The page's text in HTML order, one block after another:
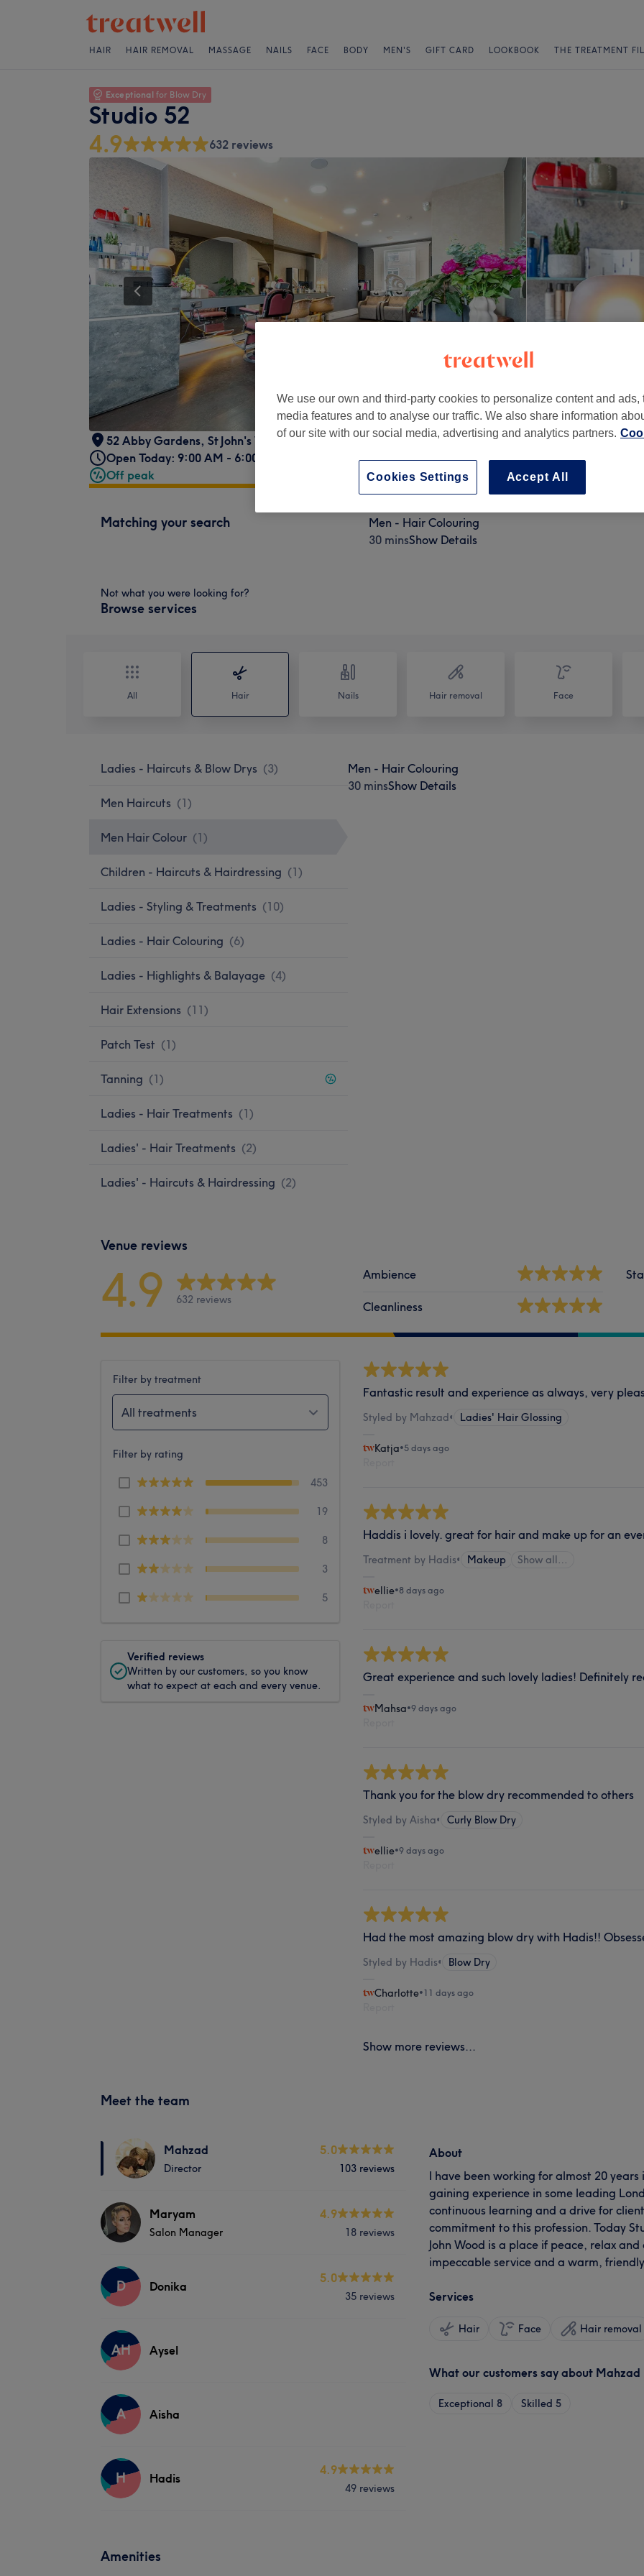
HAIR HAIR REMOVAL MASSAGE NAILS FACE BODY MEN'S GIFT CARD LOOKBOOK THE TREATMENT
Exceptional for Blow Dry
Studio 52
4.9
632 reviews
52 Abby Gardens, St John's Wood , London, NW8 9AT
Open Today: 9:00 AM - 6:00 PM
Off peak
Matching your search
Men - Hair Colouring
30 minsShow Details
Not what you were looking for?
Browse services
All Hair Nails Hair removal Face
Ladies - Haircuts & Blow Drys (3)
Men Haircuts (1)
Men Hair Colour (1 )
Children - Haircuts & Hairdressing (1)
Ladies - Styling & Treatments (10)
Ladies - Hair Colouring (6)
Ladies - Highlights & Balayage (4)
Hair Extensions (11)
Patch Test (1)
Tanning (1)
Ladies - Hair Treatments (1)
Ladies' - Hair Treatments (2)
Ladies' - Haircuts & Hairdressing (2)
Men - Hair Colouring
30 minsShow Details
Venue reviews
4.9 632 reviews
Ambience
Cleanliness
Filter by treatment
All treatments
Filter by rating
453
19
8
3
5
Verified reviews
Written by our customers, so you know
what to expect at each and every venue.
Fantastic result and experience as always, very
Styled by Mahzad• Ladies' Hair Glossing
Katja•5 days ago
Haddis i lovely. great for hair and make up for an
Treatment by Hadis• Makeup Show all…
ellie•8 days ago
Great experience and such lovely ladies! Definitely
Mahsa•9 days ago
Thank you for the blow dry recommended to others
Styled by Aisha• Curly Blow Dry
ellie•9 days ago
Had the most amazing blow dry with Hadis!!
Styled by Hadis• Blow Dry
Charlotte•11 days ago
Show more reviews...
Meet the team
Mahzad
Director
5.0
103 reviews
Maryam
Salon Manager
4.9
18 reviews
D Donika
5.0
35 reviews
AH Aysel
A Aisha
H Hadis
4.9
49 reviews
About
I have been working for almost 20
gaining experience in some leading
continuous learning and a drive for
commitment to this profession. Today
John Wood is a place if peace, relax
impeccable service and a warm,
Services
Hair Face Hair removal
What our customers say about Mahzad
Exceptional 8 Skilled 5
Amenities
We use our own and third-party cookies to personalize content and ads,
media features and to analyse our traffic. We also share information
of our site with our social media, advertising and analytics partners.
Accept All
Cookies Settings